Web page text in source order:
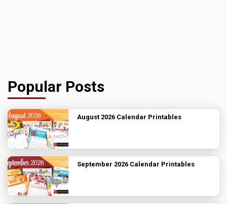
Popular Posts
August 2026 Calendar Printables
September 2026 Calendar Printables